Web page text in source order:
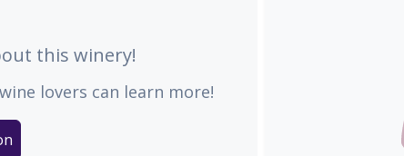
this winery!
lovers can learn more!